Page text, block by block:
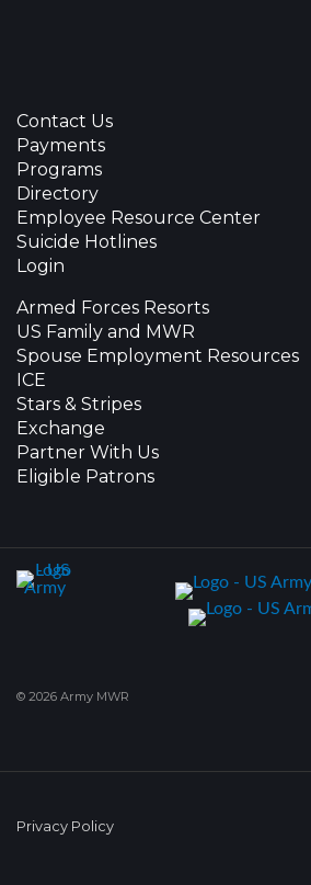
Contact Us
Payments
Programs
Directory
Employee Resource Center
Suicide Hotlines
Login
Armed Forces Resorts
US Family and MWR
Spouse Employment Resources
ICE
Stars & Stripes
Exchange
Partner With Us
Eligible Patrons
© 2026 Army MWR
Privacy Policy